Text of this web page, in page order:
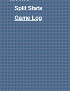
Split Stats
Game Log